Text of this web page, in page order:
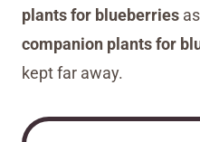
plants for blueberries
companion plants for
kept far away.